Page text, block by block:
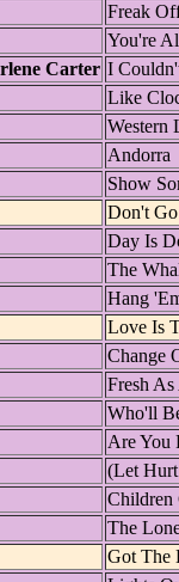
Freak
You're
Carter I
Like
Western
Andorra
Show
Don't
Day Is
The
Hang
Love Is
Change
Fresh
Who'll
Are You
(Let Hurt
Children
The
Got The